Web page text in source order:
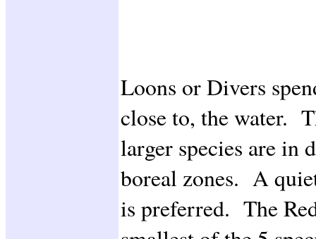
Loons or Divers
close to, the water.
larger species are in
boreal zones. A
is preferred. The